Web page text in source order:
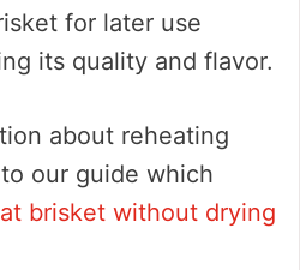
for later use
its quality and flavor.
about reheating
our guide which
brisket without drying